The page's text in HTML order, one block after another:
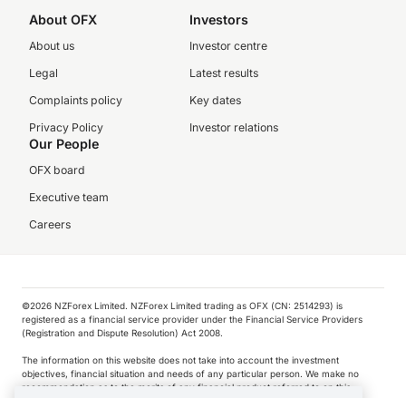
About OFX
About us
Legal
Complaints policy
Privacy Policy
Investors
Investor centre
Latest results
Key dates
Investor relations
Our People
OFX board
Executive team
Careers
©️2026 NZForex Limited. NZForex Limited trading as OFX (CN: 2514293) is
registered as a financial service provider under the Financial Service Providers
(Registration and Dispute Resolution) Act 2008.
The information on this website does not take into account the investment
objectives, financial situation and needs of any particular person. We make no
recommendation as to the merits of any financial product referred to on this